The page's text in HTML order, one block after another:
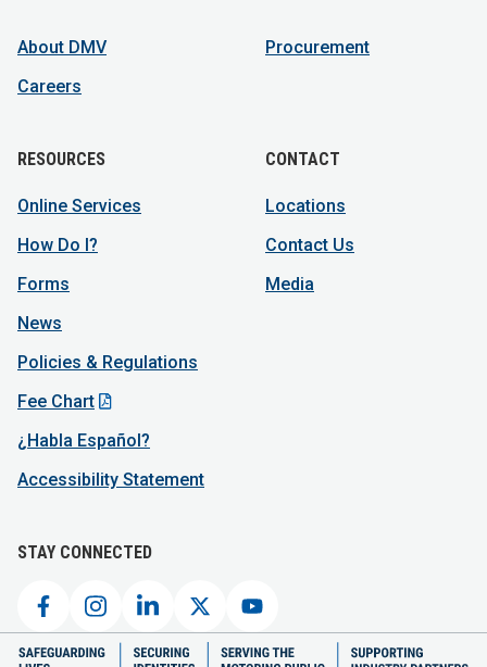
About DMV
Careers
Procurement
RESOURCES
Online Services
How Do I?
Forms
News
Policies & Regulations
Fee Chart
¿Habla Español?
Accessibility Statement
CONTACT
Locations
Contact Us
Media
STAY CONNECTED